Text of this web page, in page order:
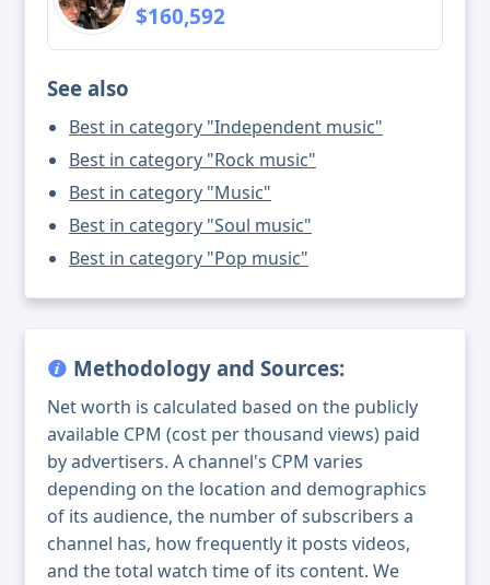
$160,592
See also
Best in category "Independent music"
Best in category "Rock music"
Best in category "Music"
Best in category "Soul music"
Best in category "Pop music"
Methodology and Sources:
Net worth is calculated based on the publicly
available CPM (cost per thousand views) paid
by advertisers. A channel's CPM varies
depending on the location and demographics
of its audience, the number of subscribers a
channel has, how frequently it posts videos,
and the total watch time of its content. We